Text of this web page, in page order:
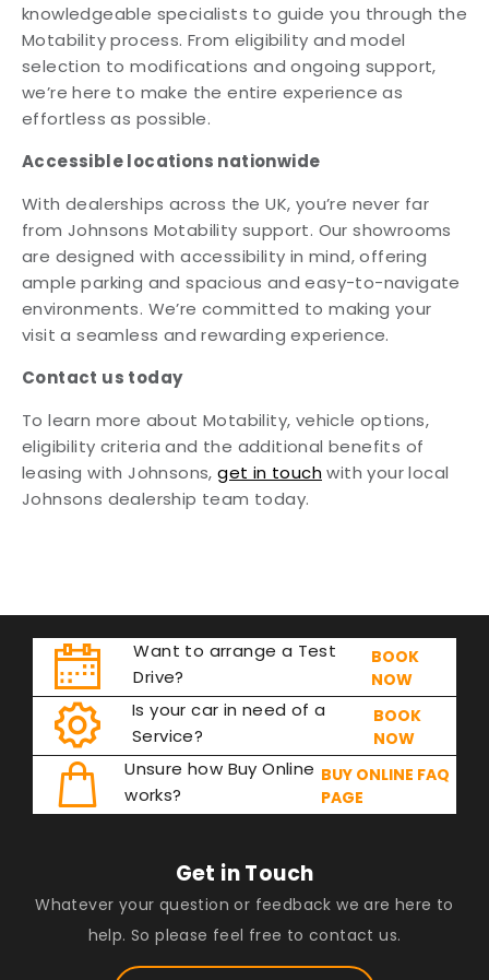
knowledgeable specialists to guide you through the
Motability process. From eligibility and model
selection to modifications and ongoing support,
we’re here to make the entire experience as
effortless as possible.
Accessible locations nationwide
With dealerships across the UK, you’re never far
from Johnsons Motability support. Our showrooms
are designed with accessibility in mind, offering
ample parking and spacious and easy-to-navigate
environments. We’re committed to making your
visit a seamless and rewarding experience.
Contact us today
To learn more about Motability, vehicle options,
eligibility criteria and the additional benefits of
leasing with Johnsons,get in touchwith your local
Johnsons dealership team today.
Want to arrange a Test
Drive?
BOOK
NOW
Is your car in need of a
Service?
BOOK
NOW
Unsure how Buy Online
works?
BUY ONLINE FAQ
PAGE
Get in Touch
Whatever your question or feedback we are here to
help. So please feel free to contact us.